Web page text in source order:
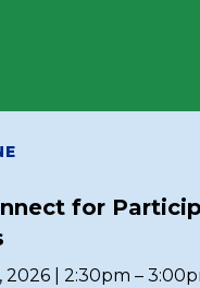
for
2026 | 2:30pm –